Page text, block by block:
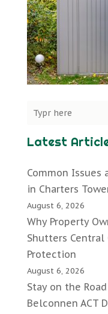
Latest
Common Issues
in Charters
August 6, 2026
Why Property
Shutters Central
Protection
August 6, 2026
Stay on the
Belconnen ACT